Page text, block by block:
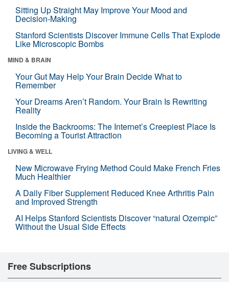
Sitting Up Straight May Improve Your Mood and
Decision-Making
Stanford Scientists Discover Immune Cells That Explode
Like Microscopic Bombs
MIND & BRAIN
Your Gut May Help Your Brain Decide What to
Remember
Your Dreams Aren’t Random. Your Brain Is Rewriting
Reality
Inside the Backrooms: The Internet’s Creepiest Place Is
Becoming a Tourist Attraction
LIVING & WELL
New Microwave Frying Method Could Make French Fries
Much Healthier
A Daily Fiber Supplement Reduced Knee Arthritis Pain
and Improved Strength
AI Helps Stanford Scientists Discover “natural Ozempic”
Without the Usual Side Effects
Free Subscriptions